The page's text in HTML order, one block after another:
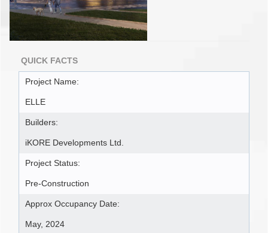
QUICK FACTS
Project Name:
ELLE
Builders:
iKORE Developments Ltd.
Project Status:
Pre-Construction
Approx Occupancy Date:
May, 2024